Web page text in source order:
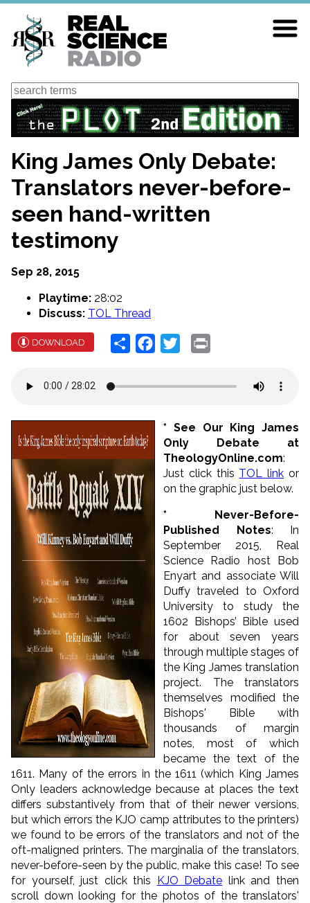
Skip
main
content
Search
King James Only Debate:
Translators never-before-
seen hand-written
testimony
Sep 28, 2015
Playtime: 28:02
Discuss: TOL Thread
DOWNLOAD Share Facebook
Twitter
* See Our King James
Only Debate at
TheologyOnline.com:
Just click this TOL link or
on the graphic just below.
* Never-Before-
Published Notes: In
September 2015, Real
Science Radio host Bob
Enyart and associate Will
Duffy traveled to Oxford
University to study the
1602 Bishops’ Bible used
for about seven years
through multiple stages of
the King James translation
project. The translators
themselves modified the
Bishops' Bible with
thousands of margin
notes, most of which
became the text of the
1611. Many of the errors in the 1611 (which King James
Only leaders acknowledge because at places the text
differs substantively from that of their newer versions,
but which errors the KJO camp attributes to the printers)
we found to be errors of the translators and not of the
oft-maligned printers. The marginalia of the translators,
never-before-seen by the public, make this case! To see
for yourself, just click this KJO Debate link and then
scroll down looking for the photos of the translators'